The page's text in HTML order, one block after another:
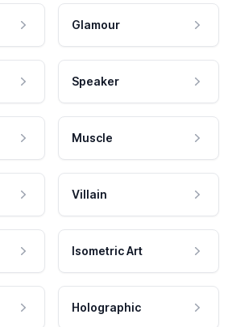
Glamour
Speaker
Muscle
Villain
Isometric Art
Holographic